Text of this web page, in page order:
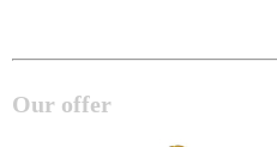
Our offer